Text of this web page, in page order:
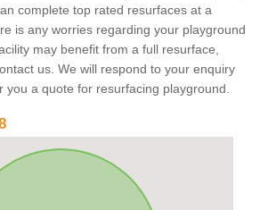
complete top rated resurfaces at a
is any worries regarding your playground
may benefit from a full resurface,
us. We will respond to your enquiry
you a quote for resurfacing playground.